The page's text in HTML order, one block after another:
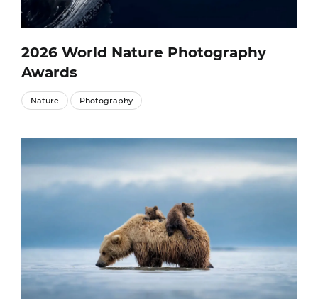
2026 World Nature Photography
Awards
Nature Photography